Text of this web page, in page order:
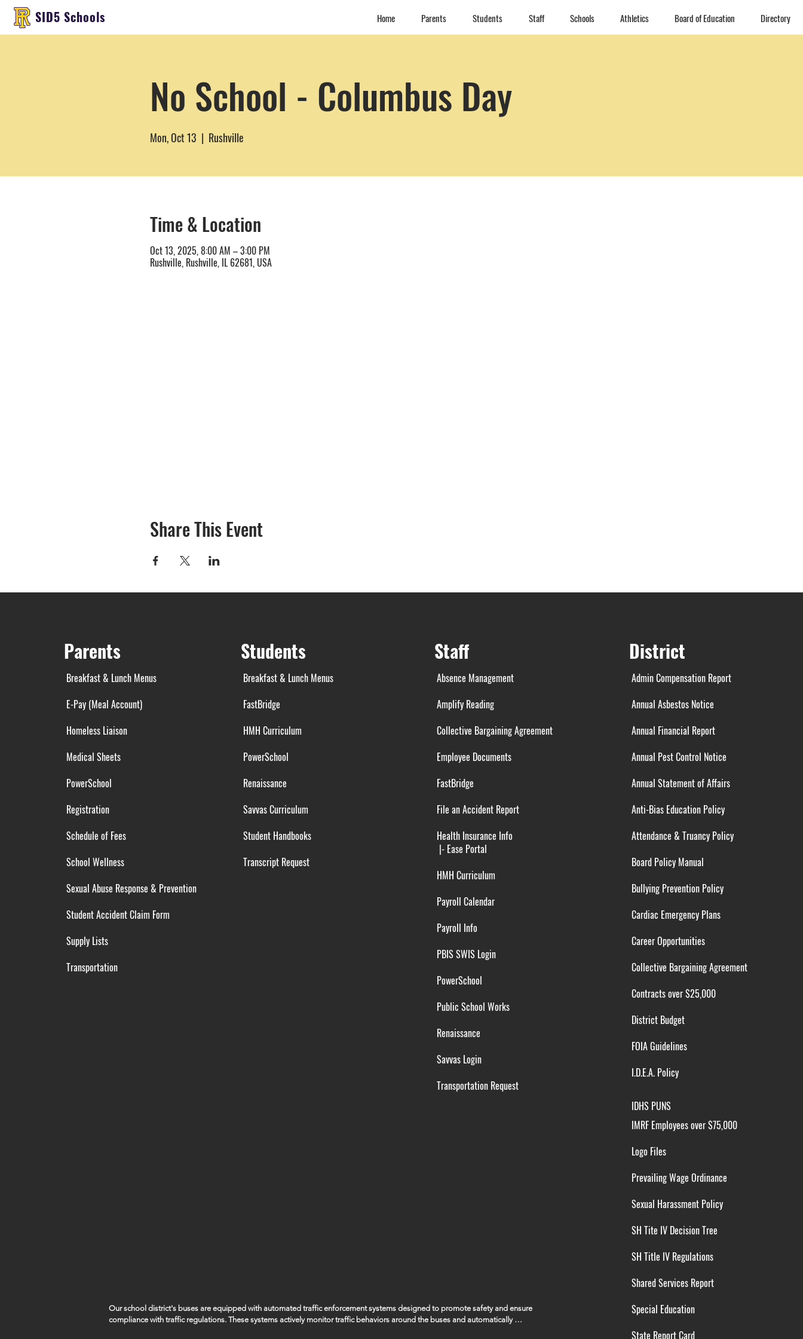
SID5 Schools Home Parents Students Staff Schools Athletics Board of Education Directory
No School - Columbus Day
Mon, Oct 13
  |
Rushville
Time & Location
Oct 13, 2025, 8:00 AM – 3:00 PM
Rushville, Rushville, IL 62681, USA
Share This Event
Parents
Breakfast & Lunch Menus
E-Pay (Meal Account)
Homeless Liaison
Medical Sheets
PowerSchool
Registration
Schedule of Fees
School Wellness
Sexual Abuse Response & Prevention
Student Accident Claim Form
Supply Lists
Transportation
Students
Breakfast & Lunch Menus
FastBridge
HMH Curriculum
PowerSchool
Renaissance
Savvas Curriculum
Student Handbooks
Transcript Request
Staff
Absence Management
Amplify Reading
Collective Bargaining Agreement
Employee Documents
FastBridge
File an Accident Report
Health Insurance Info
|- Ease Portal
HMH Curriculum
Payroll Calendar
Payroll Info
PBIS SWIS Login
PowerSchool
Public School Works
Renaissance
Savvas Login
Transportation Request
District
Admin Compensation Report
Annual Asbestos Notice
Annual Financial Report
Annual Pest Control Notice
Annual Statement of Affairs
Anti-Bias Education Policy
Attendance & Truancy Policy
Board Policy Manual
Bullying Prevention Policy
Cardiac Emergency Plans
Career Opportunities
Collective Bargaining Agreement
Contracts over $25,000
District Budget
FOIA Guidelines
I.D.E.A. Policy
IMRF Employees over $75,000
Logo Files
Prevailing Wage Ordinance
Sexual Harassment Policy
SH Tite IV Decision Tree
SH Title IV Regulations
Shared Services Report
Special Education
State Report Card
IDHS PUNS
Our school district's buses are equipped with automated traffic enforcement systems designed to promote safety and ensure
compliance with traffic regulations. These systems actively monitor traffic behaviors around the buses and automatically